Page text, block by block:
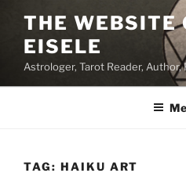
content
THE WEBSITE
EISELE
Astrologer, Tarot Reader,
TAG: HAIKU ART